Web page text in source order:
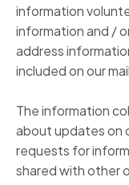
information
information and /
address
included on our
The information
about updates on
requests for
shared with other